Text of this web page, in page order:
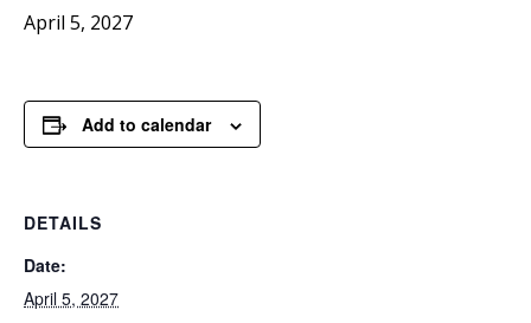
April 5, 2027
Add to calendar
DETAILS
Date:
April 5, 2027